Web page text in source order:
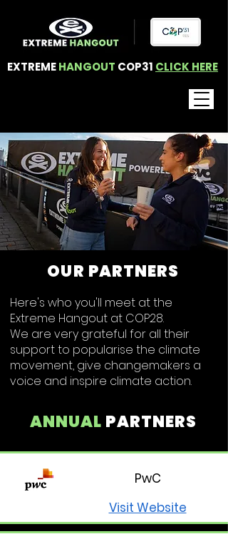
EXTREMEHANGOUT COP31 CLICK HERE
OUR PARTNERS
Here's who you'll meet at the
Extreme Hangout at COP28.
We are very grateful for all their
support to popularise the climate
movement, give changemakers a
voice and inspire climate action.
ANNUAL PARTNERS
PwC
Visit Website